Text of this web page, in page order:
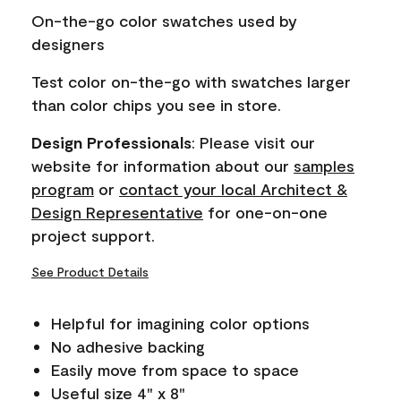
link.
On-the-go color swatches used by
designers
Test color on-the-go with swatches larger
than color chips you see in store.
Design Professionals: Please visit our
website for information about our samples
program or contact your local Architect &
Design Representative for one-on-one
project support.
See Product Details
Helpful for imagining color options
No adhesive backing
Easily move from space to space
Useful size 4" x 8"